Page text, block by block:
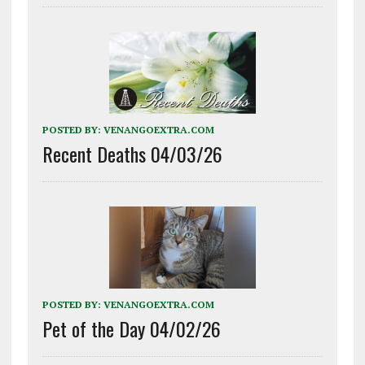
POSTED BY: VENANGOEXTRA.COM
Recent Deaths 04/03/26
POSTED BY: VENANGOEXTRA.COM
Pet of the Day 04/02/26